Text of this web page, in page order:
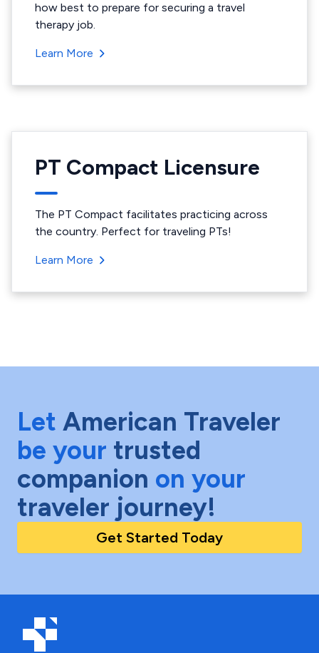
how best to prepare for securing a travel
therapy job.
Learn More
PT Compact Licensure
The PT Compact facilitates practicing across
the country. Perfect for traveling PTs!
Learn More
Let American Traveler
be your trusted
companion on your
traveler journey!
Get Started Today